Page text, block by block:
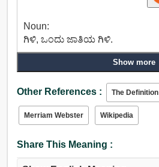
Noun:
ಗಿಳಿ, ಒಂದು ಜಾತಿಯ ಗಿಳಿ.
Show more
Other References : The Definition
Merriam Webster Wikipedia
Share This Meaning :